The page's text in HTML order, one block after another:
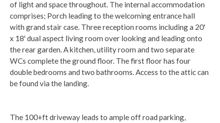
of light and space throughout. The internal accommodation
comprises; Porch leading to the welcoming entrance hall
with grand stair case. Three reception rooms including a 20'
x 18' dual aspect living room over looking and leading onto
the rear garden. A kitchen, utility room and two separate
WCs complete the ground floor. The first floor has four
double bedrooms and two bathrooms. Access to the attic can
be found via the landing.
The 100+ft driveway leads to ample off road parking,